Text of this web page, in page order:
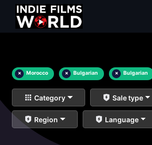
× Morocco × Bulgarian × Bulgarian
Category Sale type
Region Language